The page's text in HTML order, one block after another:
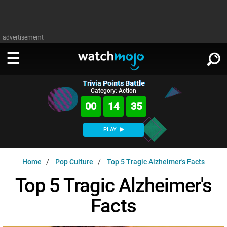
advertisememt
WATCH
Music
MsMojo
WatchMojo UK
Shows
Anticipated
Exclusive!
MSMOJO
Categories
PLAY
SIGN IN
Trivia Points Battle
Category: Action
00 14 34
PLAY
Home Pop Culture Top 5 Tragic Alzheimer's Facts
Top 5 Tragic Alzheimer's
Facts